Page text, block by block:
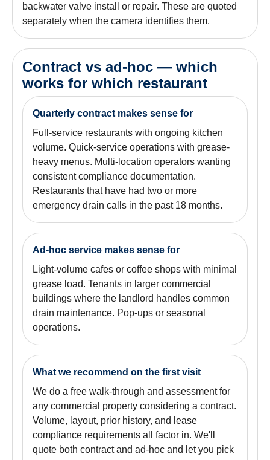
backwater valve install or repair. These are quoted
separately when the camera identifies them.
Contract vs ad-hoc — which
works for which restaurant
Quarterly contract makes sense for
Full-service restaurants with ongoing kitchen
volume. Quick-service operations with grease-
heavy menus. Multi-location operators wanting
consistent compliance documentation.
Restaurants that have had two or more
emergency drain calls in the past 18 months.
Ad-hoc service makes sense for
Light-volume cafes or coffee shops with minimal
grease load. Tenants in larger commercial
buildings where the landlord handles common
drain maintenance. Pop-ups or seasonal
operations.
What we recommend on the first visit
We do a free walk-through and assessment for
any commercial property considering a contract.
Volume, layout, prior history, and lease
compliance requirements all factor in. We'll
quote both contract and ad-hoc and let you pick